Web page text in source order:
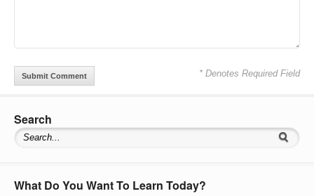
* Denotes Required Field
Search
What Do You Want To Learn Today?